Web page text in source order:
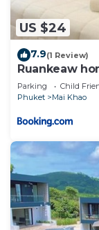
US $24
7.9(1 Review)
Ruankeaw
Parking Child
Phuket
Mai Khao